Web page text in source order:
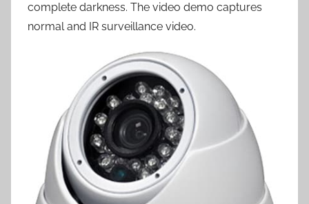
complete darkness. The video demo captures
normal and IR surveillance video.